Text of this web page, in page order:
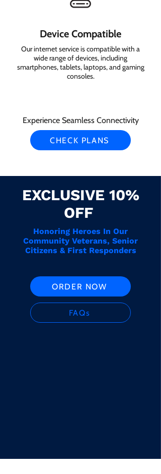
Device Compatible
Our internet service is compatible with a
wide range of devices, including
smartphones, tablets, laptops, and gaming
consoles.
Experience Seamless Connectivity
CHECK PLANS
EXCLUSIVE 10%
OFF
Honoring Heroes In Our
Community Veterans, Senior
Citizens & First Responders
ORDER NOW
FAQs